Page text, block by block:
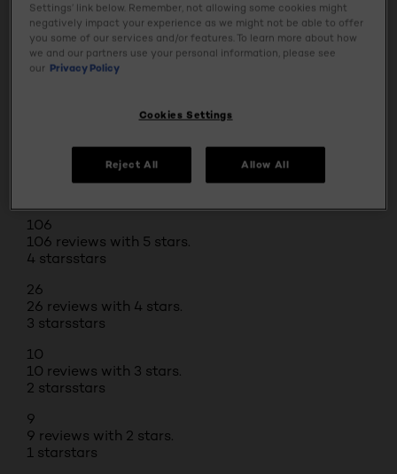
Reviews
Rating Snapshot
Select a row below to filter reviews.
106
106 reviews with 5 stars.
4 starsstars
26
26 reviews with 4 stars.
3 starsstars
10
10 reviews with 3 stars.
2 starsstars
9
9 reviews with 2 stars.
1 starstars
Settings’ link below. Remember, not allowing some cookies might
negatively impact your experience as we might not be able to offer
you some of our services and/or features. To learn more about how
we and our partners use your personal information, please see
our Privacy Policy
Cookies Settings
Reject All Allow All